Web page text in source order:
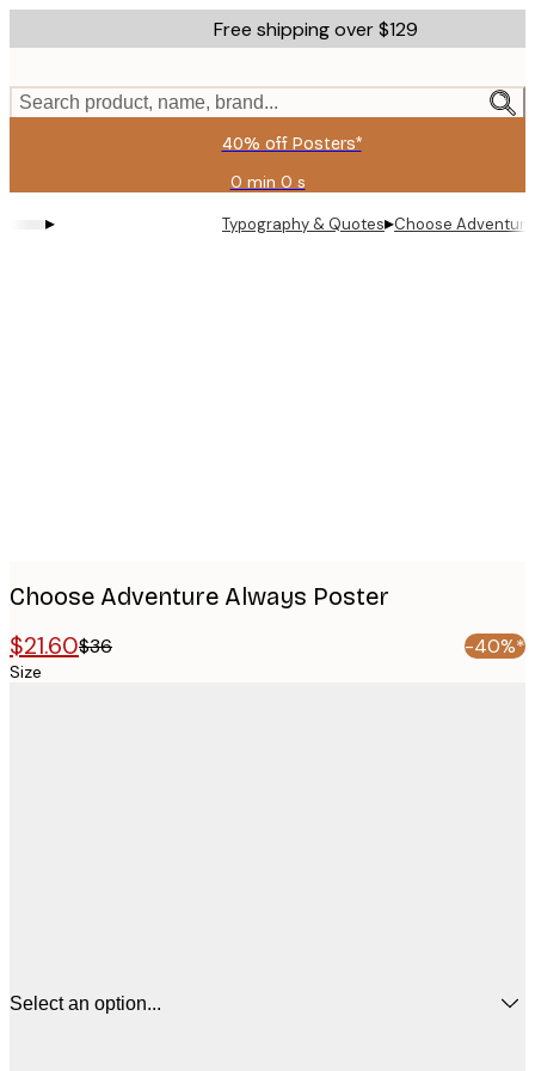
to
content.
Free shipping over $129
Search product, name, brand...
40% off Posters*
0 min 0 s
Valid
until:
2026-
▸ Typography & Quotes▸Choose
Choose Adventure Always Poster
$21.60$36 -40%*
Size
Select an option...